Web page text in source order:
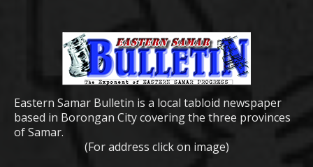
Eastern Samar Bulletin is a local tabloid newspaper
based in Borongan City covering the three provinces
of Samar.
(For address click on image)